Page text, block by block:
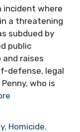
where
a threatening
subdued by
public
raises
defense, legal
who is
, Homicide,